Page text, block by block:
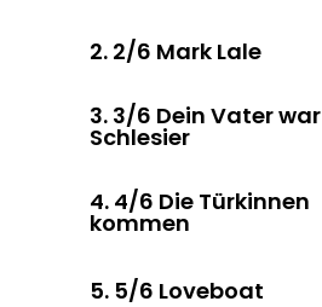
2. 2/6 Mark Lale
3. 3/6 Dein Vater war
Schlesier
4. 4/6 Die Türkinnen
kommen
5. 5/6 Loveboat